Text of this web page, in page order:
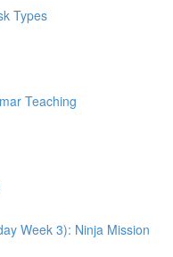
Types
Teaching
Week 3): Ninja Mission